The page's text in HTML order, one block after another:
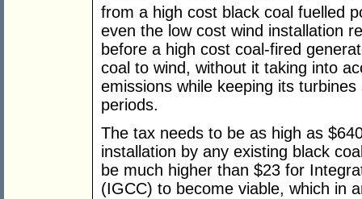
from a high cost black coal fuelled
even the low cost wind installation
before a high cost coal-fired
coal to wind, without it taking into
emissions while keeping its
periods.
The tax needs to be as high as
installation by any existing black
be much higher than $23 for
(IGCC) to become viable, which in